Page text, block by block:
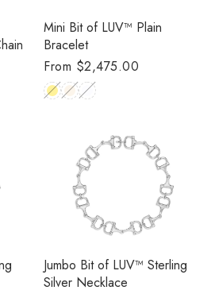
Mini Bit of LUV™️ Plain
Bracelet
Regular
price
From $2,475.00
Jumbo Bit of LUV™️ Sterling
Silver Necklace